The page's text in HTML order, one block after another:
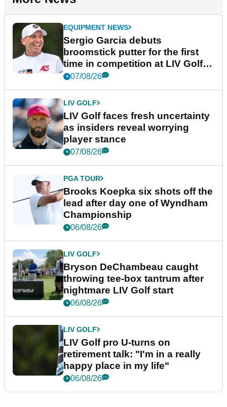
EQUIPMENT NEWS
Sergio Garcia debuts
broomstick putter for the first
time in competition at LIV Golf
New York
07/08/26
LIV GOLF
LIV Golf faces fresh uncertainty
as insiders reveal worrying
player stance
07/08/26
PGA TOUR
Brooks Koepka six shots off the
lead after day one of Wyndham
Championship
06/08/26
LIV GOLF
Bryson DeChambeau caught
throwing tee-box tantrum after
nightmare LIV Golf start
06/08/26
LIV GOLF
LIV Golf pro U-turns on
retirement talk: "I'm in a really
happy place in my life"
06/08/26